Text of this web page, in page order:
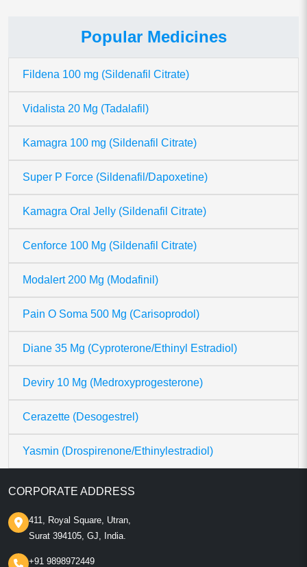
Popular Medicines
Fildena 100 mg (Sildenafil Citrate)
Vidalista 20 Mg (Tadalafil)
Kamagra 100 mg (Sildenafil Citrate)
Super P Force (Sildenafil/Dapoxetine)
Kamagra Oral Jelly (Sildenafil Citrate)
Cenforce 100 Mg (Sildenafil Citrate)
Modalert 200 Mg (Modafinil)
Pain O Soma 500 Mg (Carisoprodol)
Diane 35 Mg (Cyproterone/Ethinyl Estradiol)
Deviry 10 Mg (Medroxyprogesterone)
Cerazette (Desogestrel)
Yasmin (Drospirenone/Ethinylestradiol)
CORPORATE ADDRESS
411, Royal Square, Utran,
Surat 394105, GJ, India.
+91 9898972449